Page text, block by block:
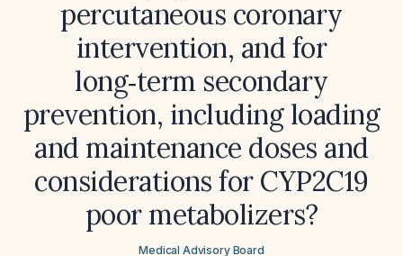
percutaneous coronary
intervention, and for
long‑term secondary
prevention, including loading
and maintenance doses and
considerations for CYP2C19
poor metabolizers?
Medical Advisory Board